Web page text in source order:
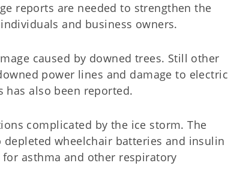
reports are needed to strengthen the
and business owners.
caused by downed trees. Still other
power lines and damage to electric
has also been reported.
complicated by the ice storm. The
wheelchair batteries and insulin
asthma and other respiratory